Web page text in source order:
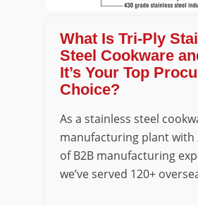
What Is Tri-Ply
Steel Cookware
It’s Your Top
Choice?
As a stainless steel
manufacturing plant with
of B2B manufacturing
we’ve served 120+